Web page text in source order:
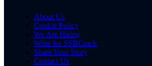
About Us
Cookie Policy
We Are Hiring
Write for SSBCrack
Share Your Story
Contact Us